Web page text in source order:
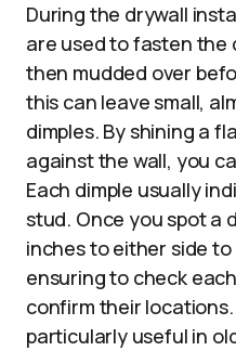
During the drywall
are used to fasten the
then mudded over
this can leave small,
dimples. By shining a
against the wall, you
Each dimple usually
stud. Once you spot a
inches to either side
ensuring to check
confirm their
particularly useful in